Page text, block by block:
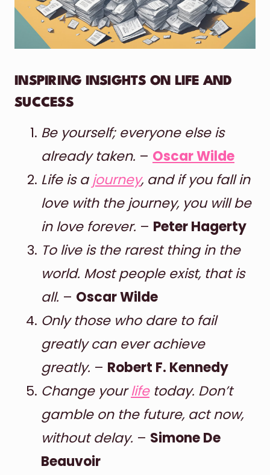
INSPIRING INSIGHTS ON LIFE AND
SUCCESS
Be yourself; everyone else is
already taken. – Oscar Wilde
Life is ajourney, and if you fall in
love with the journey, you will be
in love forever. – Peter Hagerty
To live is the rarest thing in the
world. Most people exist, that is
all. – Oscar Wilde
Only those who dare to fail
greatly can ever achieve
greatly. – Robert F. Kennedy
Change yourlifetoday. Don’t
gamble on the future, act now,
without delay. – Simone De
Beauvoir